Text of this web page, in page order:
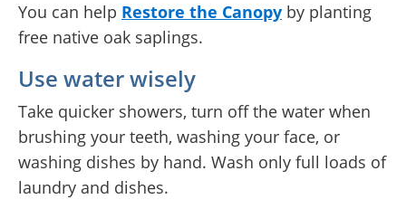
You can help Restore the Canopy by planting
free native oak saplings.
Use water wisely
Take quicker showers, turn off the water when
brushing your teeth, washing your face, or
washing dishes by hand. Wash only full loads of
laundry and dishes.